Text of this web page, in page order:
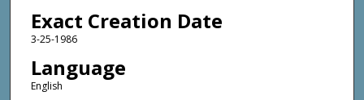
Exact Creation Date
3-25-1986
Language
English